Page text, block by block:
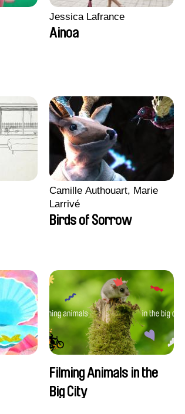
Jessica Lafrance
Ainoa
Camille Authouart, Marie
Larrivé
Birds of Sorrow
Filming Animals in the
Big City